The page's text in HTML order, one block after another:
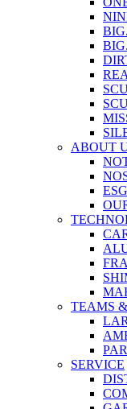
ABOUT
TEAMS
SERVICE